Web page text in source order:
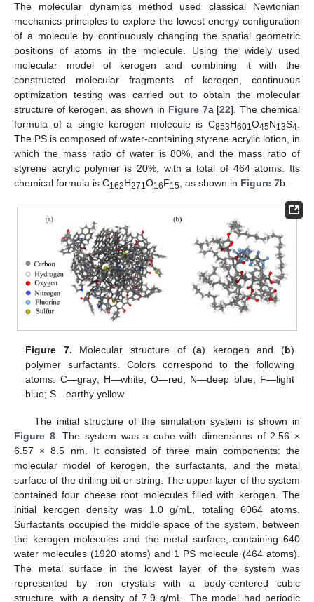
The molecular dynamics method used classical Newtonian
mechanics principles to explore the lowest energy configuration
of a molecule by continuously changing the spatial geometric
positions of atoms in the molecule. Using the widely used
molecular model of kerogen and combining it with the
constructed molecular fragments of kerogen, continuous
optimization testing was carried out to obtain the molecular
structure of kerogen, as shown in Figure 7a [22]. The chemical
formula of a single kerogen molecule is C853H601O45N13S4.
The PS is composed of water-containing styrene acrylic lotion, in
which the mass ratio of water is 80%, and the mass ratio of
styrene acrylic polymer is 20%, with a total of 464 atoms. Its
chemical formula is C162H271O16F15, as shown in Figure 7b.
Figure 7. Molecular structure of (a) kerogen and (b)
polymer surfactants. Colors correspond to the following
atoms: C—gray; H—white; O—red; N—deep blue; F—light
blue; S—earthy yellow.
The initial structure of the simulation system is shown in
Figure 8. The system was a cube with dimensions of 2.56 ×
6.57 × 8.5 nm. It consisted of three main components: the
molecular model of kerogen, the surfactants, and the metal
surface of the drilling bit or string. The upper layer of the system
contained four cheese root molecules filled with kerogen. The
initial kerogen density was 1.0 g/mL, totaling 6064 atoms.
Surfactants occupied the middle space of the system, between
the kerogen molecules and the metal surface, containing 640
water molecules (1920 atoms) and 1 PS molecule (464 atoms).
The metal surface in the lowest layer of the system was
represented by iron crystals with a body-centered cubic
structure, with a density of 7.9 g/mL. The model had periodic